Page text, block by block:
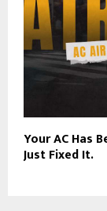
Your AC Has
Just Fixed It.